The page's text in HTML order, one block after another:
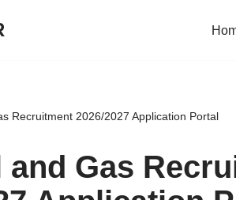
Recruitment 2026/2027 Application Portal
and Gas